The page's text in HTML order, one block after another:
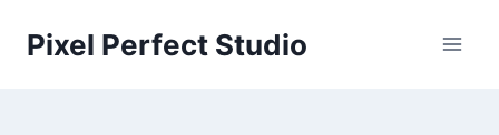
Pixel Perfect Studio